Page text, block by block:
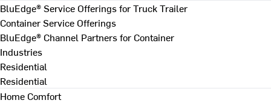
BluEdge® Service Offerings for Truck Trailer
Container Service Offerings
BluEdge® Channel Partners for Container
Industries
Residential
Residential
Home Comfort